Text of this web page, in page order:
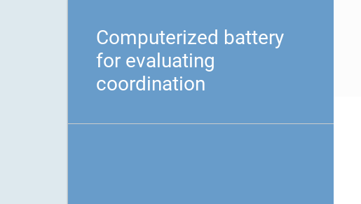
Computerized battery
for evaluating
coordination